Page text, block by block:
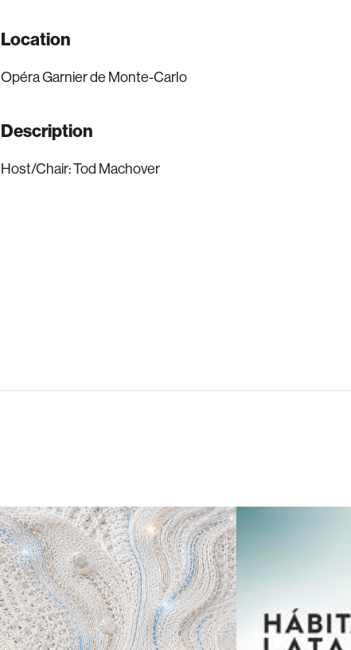
Location
Opéra Garnier de Monte-Carlo
Description
Host/Chair: Tod Machover